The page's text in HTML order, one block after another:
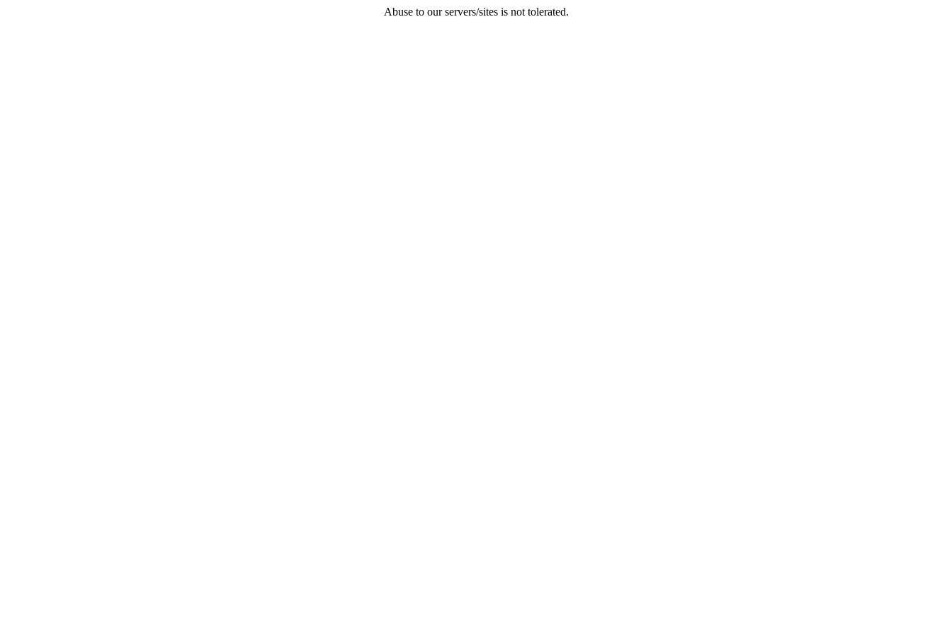
Abuse to our servers/sites is not tolerated.